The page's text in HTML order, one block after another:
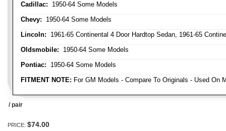
Cadillac: 1950-64 Some Models
Chevy: 1950-64 Some Models
Lincoln: 1961-65 Continental 4 Door Hardtop Sedan, 1961-65
Oldsmobile: 1950-64 Some Models
Pontiac: 1950-64 Some Models
FITMENT NOTE: For GM Models - Compare To Originals - Used On
/ pair
PRICE: $74.00